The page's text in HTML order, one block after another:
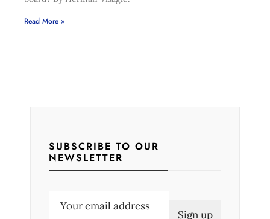
Read More »
SUBSCRIBE TO OUR
NEWSLETTER